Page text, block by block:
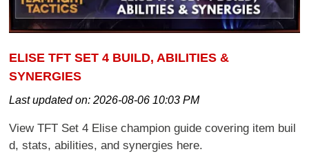
ELISE TFT SET 4 BUILD, ABILITIES &
SYNERGIES
Last updated on:2026-08-06 10:03 PM
View TFT Set 4 Elise champion guide covering item buil
d, stats, abilities, and synergies here.